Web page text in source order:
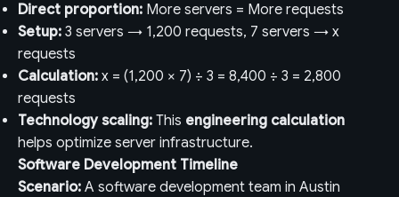
Direct proportion: More servers = More requests
Setup: 3 servers → 1,200 requests, 7 servers → x
requests
Calculation: x = (1,200 × 7) ÷ 3 = 8,400 ÷ 3 = 2,800
requests
Technology scaling: This engineering calculation
helps optimize server infrastructure.
Software Development Timeline
Scenario: A software development team in Austin